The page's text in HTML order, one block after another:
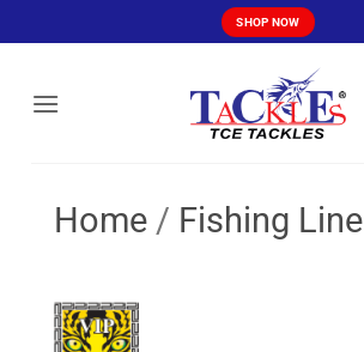
to
SHOP NOW
Home / Fishing Line